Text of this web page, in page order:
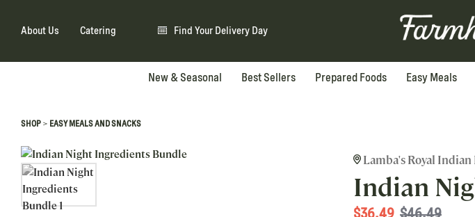
About Us Catering Find Your Delivery Day
New & Seasonal Best Sellers Prepared Foods Easy Meals
SHOP > EASY MEALS AND SNACKS
Lamba's Royal Indian
Indian
$36.49 $46.49